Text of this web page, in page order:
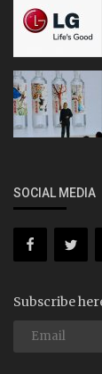
SOCIAL MEDIA
Subscribe